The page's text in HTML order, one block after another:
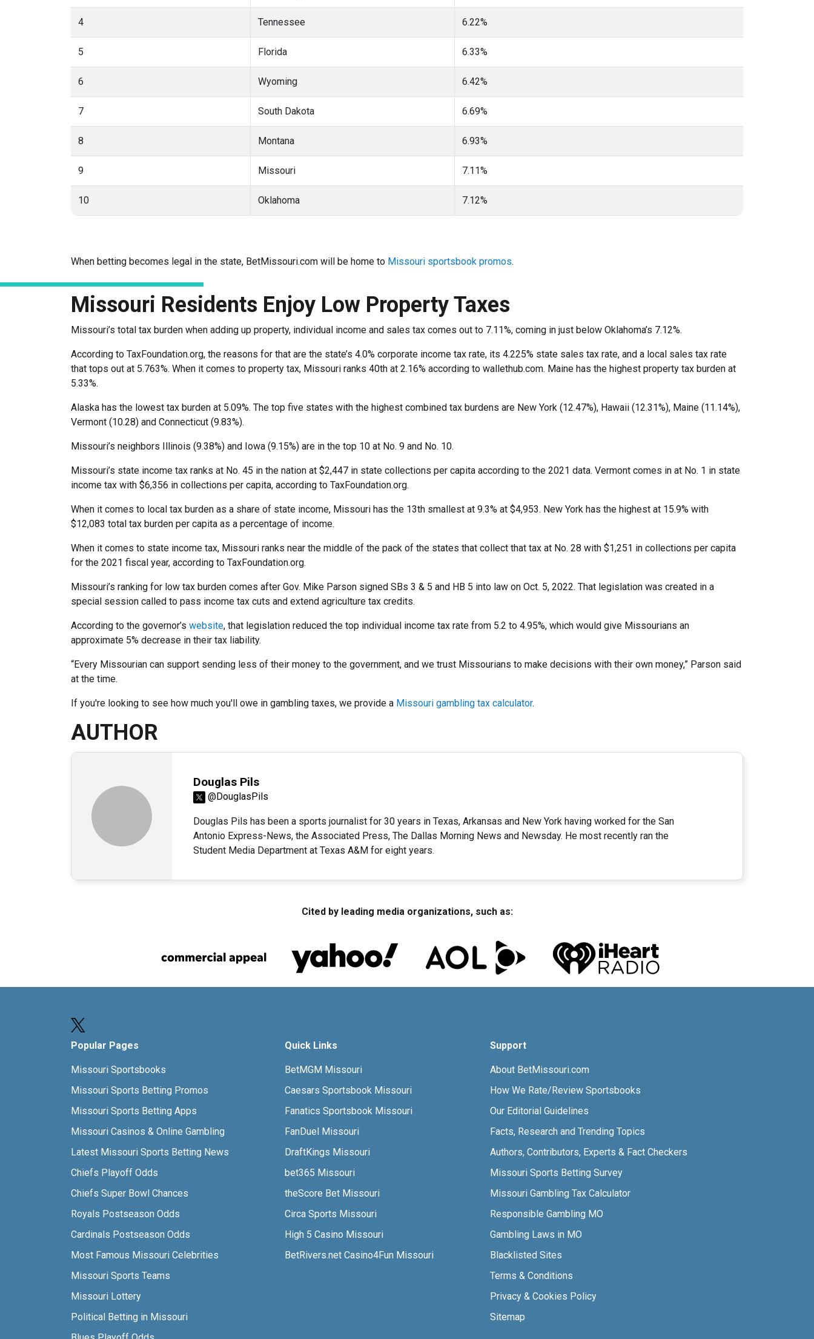
4 Tennessee 6.22%
5 Florida 6.33%
6 Wyoming 6.42%
7 South Dakota 6.69%
8 Montana 6.93%
9 Missouri 7.11%
10 Oklahoma 7.12%
When betting becomes legal in the state, BetMissouri.com will be home to Missouri sportsbook promos.
Missouri Residents Enjoy Low Property Taxes
Missouri’s total tax burden when adding up property, individual income and sales tax comes out to 7.11%, coming in just below Oklahoma’s 7.12%.
According to TaxFoundation.org, the reasons for that are the state’s 4.0% corporate income tax rate, its 4.225% state sales tax rate, and a local sales tax rate
that tops out at 5.763%. When it comes to property tax, Missouri ranks 40th at 2.16% according to wallethub.com. Maine has the highest property tax burden at
5.33%.
Alaska has the lowest tax burden at 5.09%. The top five states with the highest combined tax burdens are New York (12.47%), Hawaii (12.31%), Maine (11.14%),
Vermont (10.28) and Connecticut (9.83%).
Missouri’s neighbors Illinois (9.38%) and Iowa (9.15%) are in the top 10 at No. 9 and No. 10.
Missouri’s state income tax ranks at No. 45 in the nation at $2,447 in state collections per capita according to the 2021 data. Vermont comes in at No. 1 in state
income tax with $6,356 in collections per capita, according to TaxFoundation.org.
When it comes to local tax burden as a share of state income, Missouri has the 13th smallest at 9.3% at $4,953. New York has the highest at 15.9% with
$12,083 total tax burden per capita as a percentage of income.
When it comes to state income tax, Missouri ranks near the middle of the pack of the states that collect that tax at No. 28 with $1,251 in collections per capita
for the 2021 fiscal year, according to TaxFoundation.org.
Missouri’s ranking for low tax burden comes after Gov. Mike Parson signed SBs 3 & 5 and HB 5 into law on Oct. 5, 2022. That legislation was created in a
special session called to pass income tax cuts and extend agriculture tax credits.
According to the governor’s website, that legislation reduced the top individual income tax rate from 5.2 to 4.95%, which would give Missourians an
approximate 5% decrease in their tax liability.
“Every Missourian can support sending less of their money to the government, and we trust Missourians to make decisions with their own money,” Parson said
at the time.
If you're looking to see how much you'll owe in gambling taxes, we provide a Missouri gambling tax calculator.
AUTHOR
Douglas Pils
@DouglasPils
Douglas Pils has been a sports journalist for 30 years in Texas, Arkansas and New York having worked for the San
Antonio Express-News, the Associated Press, The Dallas Morning News and Newsday. He most recently ran the
Student Media Department at Texas A&M for eight years.
Cited by leading media organizations, such as:
Popular Pages
Missouri Sportsbooks
Missouri Sports Betting Promos
Missouri Sports Betting Apps
Missouri Casinos & Online Gambling
Latest Missouri Sports Betting News
Chiefs Playoff Odds
Chiefs Super Bowl Chances
Royals Postseason Odds
Cardinals Postseason Odds
Most Famous Missouri Celebrities
Missouri Sports Teams
Missouri Lottery
Political Betting in Missouri
Quick Links
BetMGM Missouri
Caesars Sportsbook Missouri
Fanatics Sportsbook Missouri
FanDuel Missouri
DraftKings Missouri
bet365 Missouri
theScore Bet Missouri
Circa Sports Missouri
High 5 Casino Missouri
BetRivers.net Casino4Fun Missouri
Support
About BetMissouri.com
How We Rate/Review Sportsbooks
Our Editorial Guidelines
Facts, Research and Trending Topics
Authors, Contributors, Experts & Fact Checkers
Missouri Sports Betting Survey
Missouri Gambling Tax Calculator
Responsible Gambling MO
Gambling Laws in MO
Blacklisted Sites
Terms & Conditions
Privacy & Cookies Policy
Sitemap